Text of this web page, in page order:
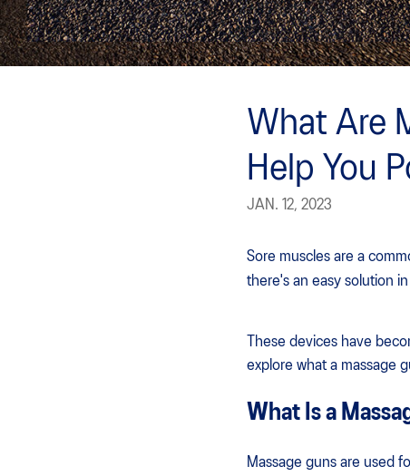
What Are
Help You
JAN. 12, 2023
Sore muscles are a
there's an easy solution
These devices have
explore what a massage
What Is a
Massage guns are used